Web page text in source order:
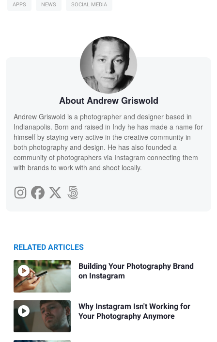
APPS NEWS SOCIAL MEDIA
About Andrew Griswold
Andrew Griswold is a photographer and designer based in
Indianapolis. Born and raised in Indy he has made a name for
himself by staying very active in the creative community in
both photography and design. He has also founded a
community of photographers via Instagram connecting them
with brands to work with and shoot locally.
RELATED ARTICLES
Building Your Photography Brand
on Instagram
Why Instagram Isn't Working for
Your Photography Anymore